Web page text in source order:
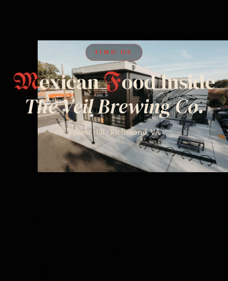
FIND US
MexicanFood Inside
The Veil Brewing Co.
Forest Hill · Richmond, VA